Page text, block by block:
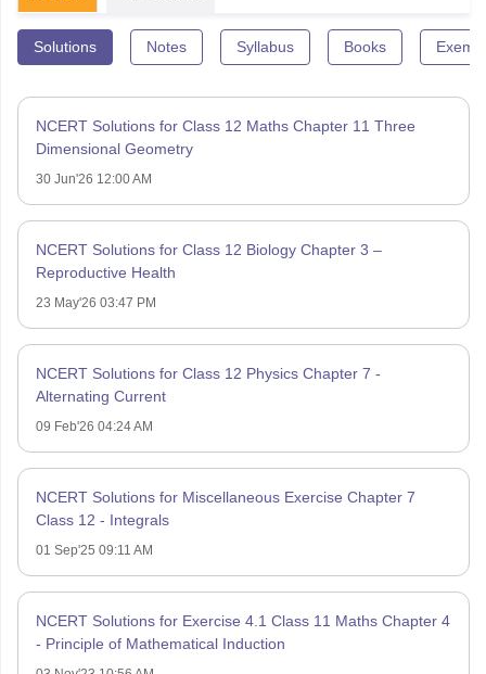
Solutions Notes Syllabus Books
NCERT Solutions for Class 12 Maths Chapter 11 Three
Dimensional Geometry
30 Jun'26 12:00 AM
NCERT Solutions for Class 12 Biology Chapter 3 –
Reproductive Health
23 May'26 03:47 PM
NCERT Solutions for Class 12 Physics Chapter 7 -
Alternating Current
09 Feb'26 04:24 AM
NCERT Solutions for Miscellaneous Exercise Chapter 7
Class 12 - Integrals
01 Sep'25 09:11 AM
NCERT Solutions for Exercise 4.1 Class 11 Maths Chapter 4
- Principle of Mathematical Induction